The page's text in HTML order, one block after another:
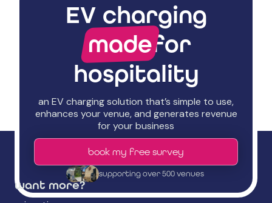
EV charging
madefor
hospitality
an EV charging solution that’s simple to use,
enhances your venue, and generates revenue
for your business
book my free survey
supporting over 500 venues
want more?